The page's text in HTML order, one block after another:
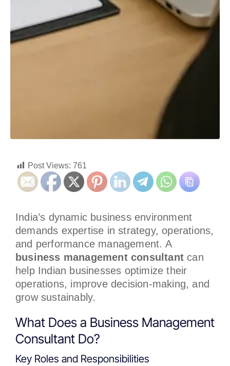
Post Views: 761
India’s dynamic business environment
demands expertise in strategy, operations,
and performance management. A
business management consultant can
help Indian businesses optimize their
operations, improve decision-making, and
grow sustainably.
What Does a Business Management
Consultant Do?
Key Roles and Responsibilities